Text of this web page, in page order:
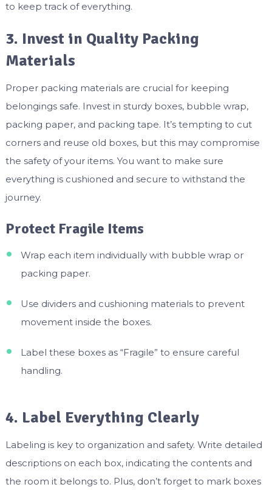
to keep track of everything.
3. Invest in Quality Packing
Materials
Proper packing materials are crucial for keeping
belongings safe. Invest in sturdy boxes, bubble wrap,
packing paper, and packing tape. It’s tempting to cut
corners and reuse old boxes, but this may compromise
the safety of your items. You want to make sure
everything is cushioned and secure to withstand the
journey.
Protect Fragile Items
Wrap each item individually with bubble wrap or
packing paper.
Use dividers and cushioning materials to prevent
movement inside the boxes.
Label these boxes as “Fragile” to ensure careful
handling.
4. Label Everything Clearly
Labeling is key to organization and safety. Write detailed
descriptions on each box, indicating the contents and
the room it belongs to. Plus, don’t forget to mark boxes